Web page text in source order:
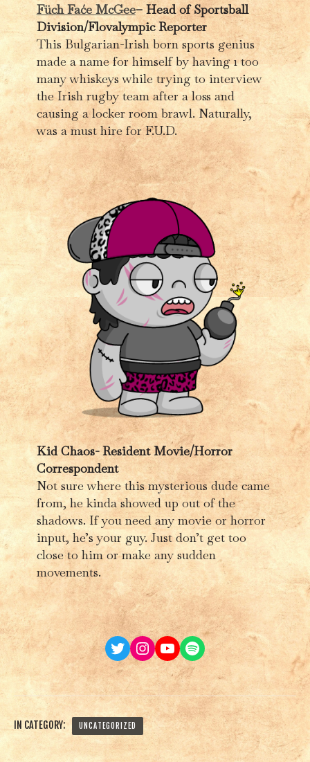
Füch Faće McGee– Head of Sportsball
Division/Flovalympic Reporter
This Bulgarian-Irish born sports genius
made a name for himself by having 1 too
many whiskeys while trying to interview
the Irish rugby team after a loss and
causing a locker room brawl. Naturally,
was a must hire for F.U.D.
Kid Chaos- Resident Movie/Horror
Correspondent
Not sure where this mysterious dude came
from, he kinda showed up out of the
shadows. If you need any movie or horror
input, he’s your guy. Just don’t get too
close to him or make any sudden
movements.
Twitter
Instagram
YouTube
Spotify
IN CATEGORY: UNCATEGORIZED